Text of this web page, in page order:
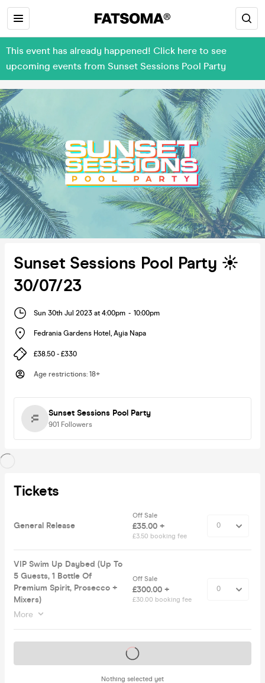
This event has already happened! Click here to see
upcoming events from Sunset Sessions Pool Party
Sunset Sessions Pool Party ☀️
30/07/23
Sun 30th Jul 2023 at 4:00pm - 10:00pm
Fedrania Gardens Hotel , Ayia Napa
£38.50 - £330
Age restrictions: 18+
Sunset Sessions Pool Party
901 Followers
Tickets
General Release
Off Sale
£35.00 +
£3.50 booking fee
VIP Swim Up Daybed (Up To
5 Guests, 1 Bottle Of
Premium Spirit, Prosecco +
Mixers)
More
Off Sale
£300.00 +
£30.00 booking fee
Nothing selected yet
Tickets on sale soon